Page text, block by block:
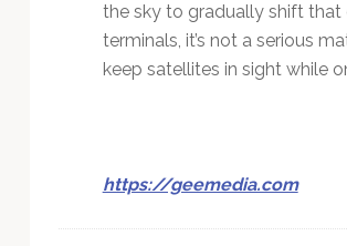
the sky to gradually shift that
terminals, it’s not a serious
keep satellites in sight while
https://geemedia.com